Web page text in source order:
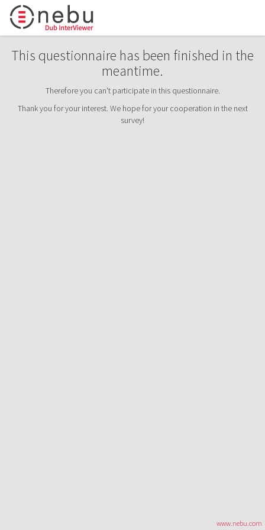
This questionnaire has been finished in the
meantime.
Therefore you can't participate in this questionnaire.
Thank you for your interest. We hope for your cooperation in the next
survey!
www.nebu.com